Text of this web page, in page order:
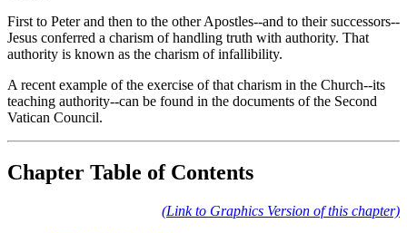
First to Peter and then to the other Apostles--and to their successors--
Jesus conferred a charism of handling truth with authority. That
authority is known as the charism of infallibility.
A recent example of the exercise of that charism in the Church--its
teaching authority--can be found in the documents of the Second
Vatican Council.
Chapter Table of Contents
(Link to Graphics Version of this chapter)